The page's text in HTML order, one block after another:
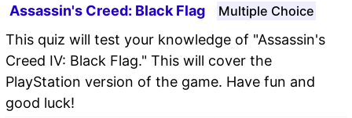
Assassin's Creed: Black Flag Multiple Choice
This quiz will test your knowledge of "Assassin's
Creed IV: Black Flag." This will cover the
PlayStation version of the game. Have fun and
good luck!